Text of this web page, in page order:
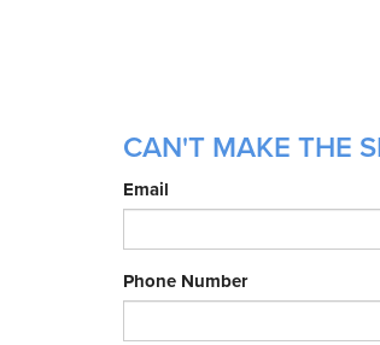
CAN'T MAKE THE
Email
Phone Number